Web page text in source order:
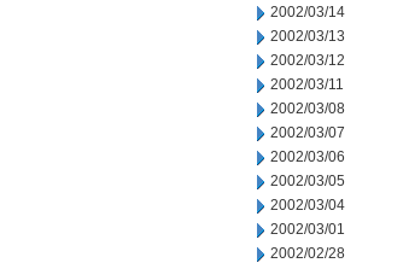
2002/03/14
2002/03/13
2002/03/12
2002/03/11
2002/03/08
2002/03/07
2002/03/06
2002/03/05
2002/03/04
2002/03/01
2002/02/28